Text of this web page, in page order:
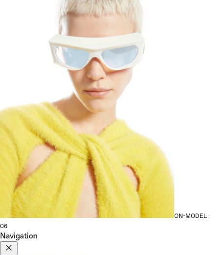
ON-MODEL ·
06
Navigation